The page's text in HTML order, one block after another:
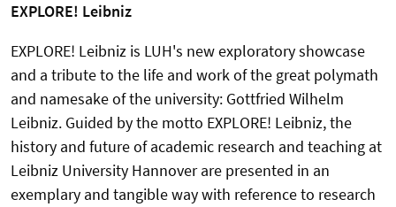
EXPLORE! Leibniz
EXPLORE! Leibniz is LUH's new exploratory showcase
and a tribute to the life and work of the great polymath
and namesake of the university: Gottfried Wilhelm
Leibniz. Guided by the motto EXPLORE! Leibniz, the
history and future of academic research and teaching at
Leibniz University Hannover are presented in an
exemplary and tangible way with reference to research